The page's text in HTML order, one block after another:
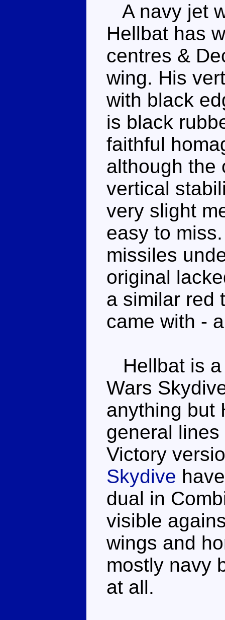
A navy jet
Hellbat has
centres &
wing. His
with black
is black
faithful
although the
vertical
very slight
easy to
missiles
original
a similar red
came with -
Hellbat is a
Wars
anything but
general
Victory
Skydive
dual in
visible
wings and
mostly navy
at all.